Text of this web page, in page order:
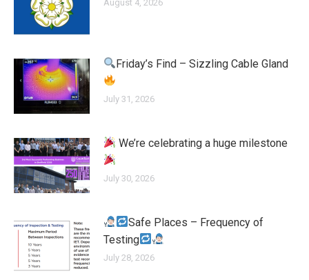
August 4, 2026
Friday’s Find – Sizzling Cable Gland
July 31, 2026
We’re celebrating a huge milestone
July 30, 2026
Safe Places – Frequency of
Testing
July 28, 2026